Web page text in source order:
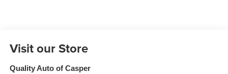
Visit our Store
Quality Auto of Casper